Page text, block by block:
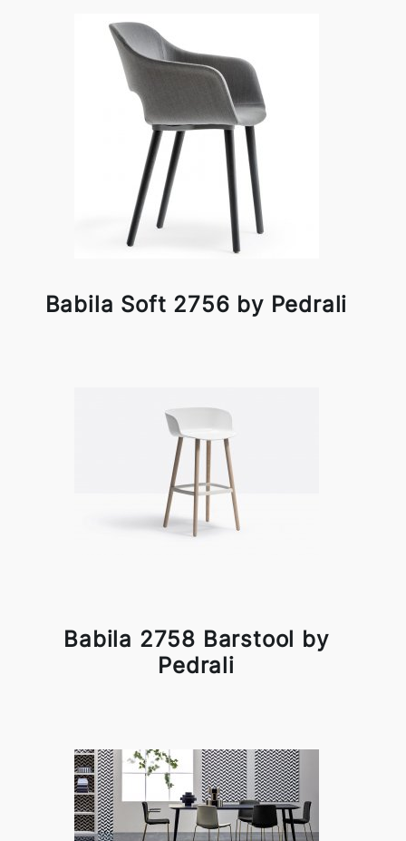
Babila Soft 2756 by Pedrali
Babila 2758 Barstool by
Pedrali